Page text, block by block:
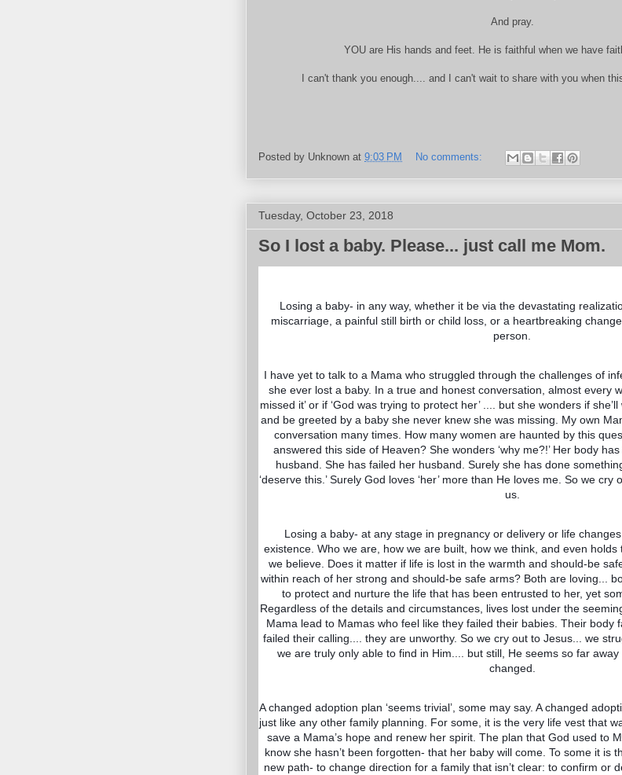
And pray.
YOU are His hands and feet. He is faithful when we have
I can't thank you enough.... and I can't wait to share with you when
Posted by Unknown at 9:03 PM No comments:
Tuesday, October 23, 2018
So I lost a baby. Please... just call me Mom.
Losing a baby- in any way, whether it be via the devastating
miscarriage, a painful still birth or child loss, or a heartbreaking
person.
I have yet to talk to a Mama who struggled through the challenges of
she ever lost a baby. In a true and honest conversation, almost every
missed it’ or if ‘God was trying to protect her’ .... but she wonders if
and be greeted by a baby she never knew she was missing. My own
conversation many times. How many women are haunted by this
answered this side of Heaven? She wonders ‘why me?!’ Her body
husband. She has failed her husband. Surely she has done
‘deserve this.’ Surely God loves ‘her’ more than He loves me. So we
us.
Losing a baby- at any stage in pregnancy or delivery or life
existence. Who we are, how we are built, how we think, and even
we believe. Does it matter if life is lost in the warmth and should-be
within reach of her strong and should-be safe arms? Both are loving...
to protect and nurture the life that has been entrusted to her, yet
Regardless of the details and circumstances, lives lost under the
Mama lead to Mamas who feel like they failed their babies. Their body
failed their calling.... they are unworthy. So we cry out to Jesus... we
we are truly only able to find in Him.... but still, He seems so far
changed.
A changed adoption plan ‘seems trivial’, some may say. A changed
just like any other family planning. For some, it is the very life vest that
save a Mama’s hope and renew her spirit. The plan that God used to
know she hasn’t been forgotten- that her baby will come. To some it is
new path- to change direction for a family that isn’t clear: to confirm or